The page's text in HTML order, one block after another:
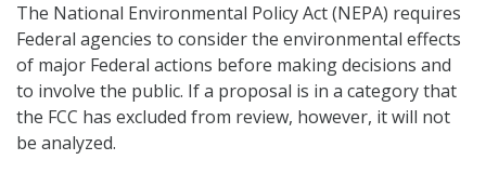
The National Environmental Policy Act (NEPA) requires
Federal agencies to consider the environmental effects
of major Federal actions before making decisions and
to involve the public. If a proposal is in a category that
the FCC has excluded from review, however, it will not
be analyzed.